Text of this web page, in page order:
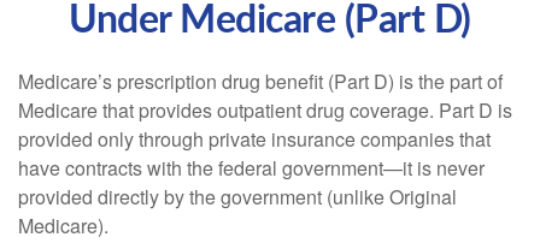
Under Medicare (Part D)
Medicare’s prescription drug benefit (Part D) is the part of
Medicare that provides outpatient drug coverage. Part D is
provided only through private insurance companies that
have contracts with the federal government—it is never
provided directly by the government (unlike Original
Medicare).